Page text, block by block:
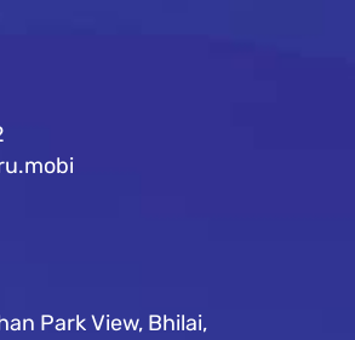
Park View, Bhilai,